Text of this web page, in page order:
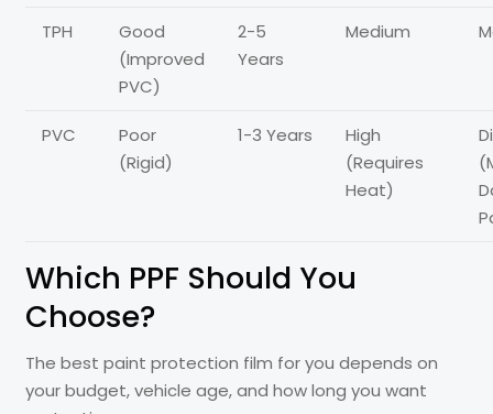
TPH
Good
(Improved
PVC)
2-5
Years
Medium
PVC
Poor
(Rigid)
1-3 Years
High
(Requires
Heat)
Which PPF Should You
Choose?
The best paint protection film for you depends on
your budget, vehicle age, and how long you want